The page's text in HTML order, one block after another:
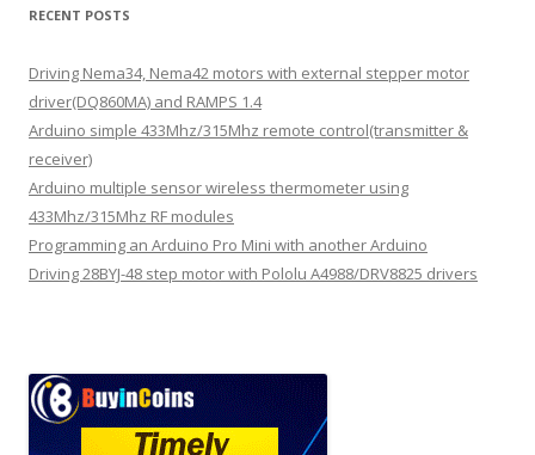
RECENT POSTS
Driving Nema34, Nema42 motors with external stepper motor
driver(DQ860MA) and RAMPS 1.4
Arduino simple 433Mhz/315Mhz remote control(transmitter &
receiver)
Arduino multiple sensor wireless thermometer using
433Mhz/315Mhz RF modules
Programming an Arduino Pro Mini with another Arduino
Driving 28BYJ-48 step motor with Pololu A4988/DRV8825 drivers